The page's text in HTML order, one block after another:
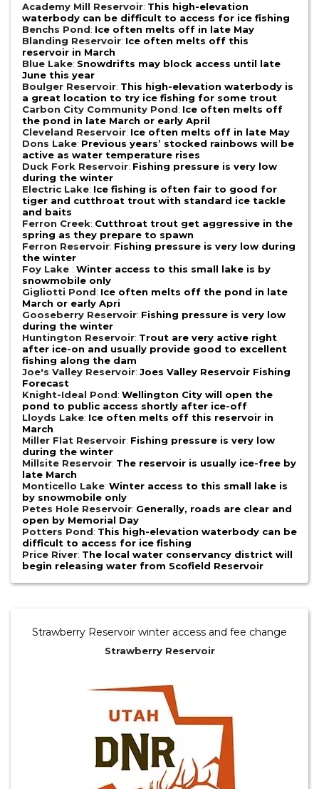
Academy Mill Reservoir: This high-elevation
waterbody can be difficult to access for ice fishing
Benchs Pond: Ice often melts off in late May
Blanding Reservoir: Ice often melts off this
reservoir in March
Blue Lake: Snowdrifts may block access until late
June this year
Boulger Reservoir: This high-elevation waterbody is
a great location to try ice fishing for some trout
Carbon City Community Pond: Ice often melts off
the pond in late March or early April
Cleveland Reservoir: Ice often melts off in late May
Dons Lake: Previous years’ stocked rainbows will be
active as water temperature rises
Duck Fork Reservoir: Fishing pressure is very low
during the winter
Electric Lake: Ice fishing is often fair to good for
tiger and cutthroat trout with standard ice tackle
and baits
Ferron Creek: Cutthroat trout get aggressive in the
spring as they prepare to spawn
Ferron Reservoir: Fishing pressure is very low during
the winter
Foy Lake : Winter access to this small lake is by
snowmobile only
Gigliotti Pond: Ice often melts off the pond in late
March or early Apri
Gooseberry Reservoir: Fishing pressure is very low
during the winter
Huntington Reservoir: Trout are very active right
after ice-on and usually provide good to excellent
fishing along the dam
Joe's Valley Reservoir: Joes Valley Reservoir Fishing
Forecast
Knight-Ideal Pond: Wellington City will open the
pond to public access shortly after ice-off
Lloyds Lake: Ice often melts off this reservoir in
March
Miller Flat Reservoir: Fishing pressure is very low
during the winter
Millsite Reservoir: The reservoir is usually ice-free by
late March
Monticello Lake: Winter access to this small lake is
by snowmobile only
Petes Hole Reservoir: Generally, roads are clear and
open by Memorial Day
Potters Pond: This high-elevation waterbody can be
difficult to access for ice fishing
Price River: The local water conservancy district will
begin releasing water from Scofield Reservoir
Strawberry Reservoir winter access and fee change
Strawberry Reservoir